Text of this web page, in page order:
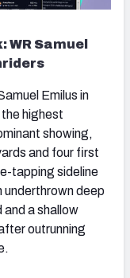
Samuel
Emilus in
the highest
showing,
and four first
tapping sideline
underthrown deep
and a shallow
outrunning